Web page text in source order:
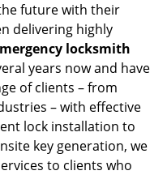
future with their
delivering highly
locksmith
years now and have
of clients – from
– with effective
lock installation to
key generation, we
to clients who